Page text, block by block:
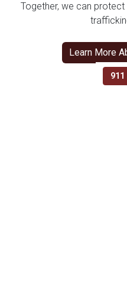
Together, we can
Learn More
911